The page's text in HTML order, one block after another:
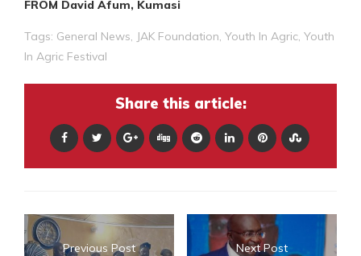
FROM David Afum, Kumasi
Tags: General News JAK Foundation Youth In Agric Youth
In Agric Festival
Share this article:
Previous Post Next Post